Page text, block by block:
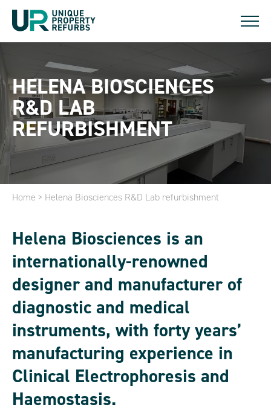
HELENA BIOSCIENCES
R&D LAB
REFURBISHMENT
Home > Helena Biosciences R&D Lab refurbishment
Helena Biosciences is an
internationally-renowned
designer and manufacturer of
diagnostic and medical
instruments, with forty years’
manufacturing experience in
Clinical Electrophoresis and
Haemostasis.